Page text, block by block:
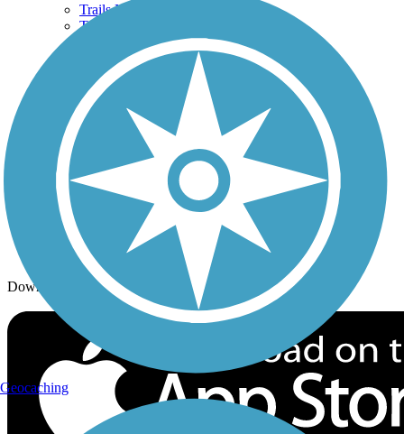
Trails Near Me
Trails By City
Trails By Activity
Trail Traveler
History on the Trail
Privacy
Follow Us
Sign up for eNews
Download the free TrailLink app!
Geocaching